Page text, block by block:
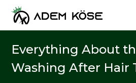
Everything About
Washing After Hair